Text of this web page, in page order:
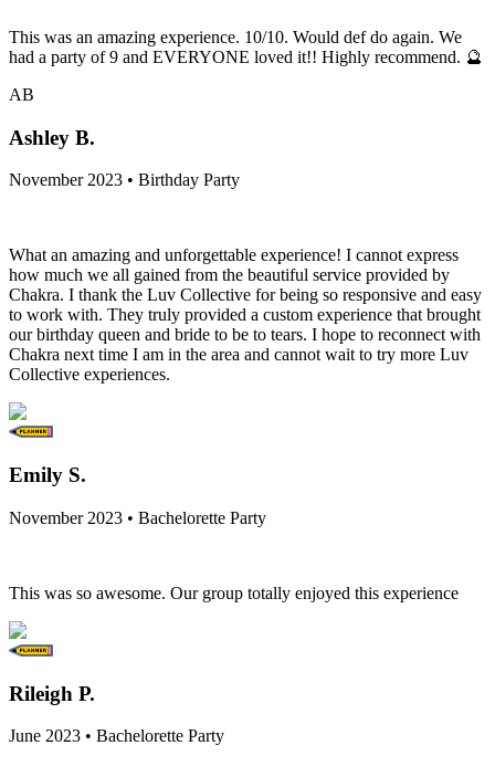
This was an amazing experience. 10/10. Would def do again. We
had a party of 9 and EVERYONE loved it!! Highly recommend. 🔮
AB
Ashley B.
November 2023 • Birthday Party
What an amazing and unforgettable experience! I cannot express
how much we all gained from the beautiful service provided by
Chakra. I thank the Luv Collective for being so responsive and easy
to work with. They truly provided a custom experience that brought
our birthday queen and bride to be to tears. I hope to reconnect with
Chakra next time I am in the area and cannot wait to try more Luv
Collective experiences.
Emily S.
November 2023 • Bachelorette Party
This was so awesome. Our group totally enjoyed this experience
Rileigh P.
June 2023 • Bachelorette Party